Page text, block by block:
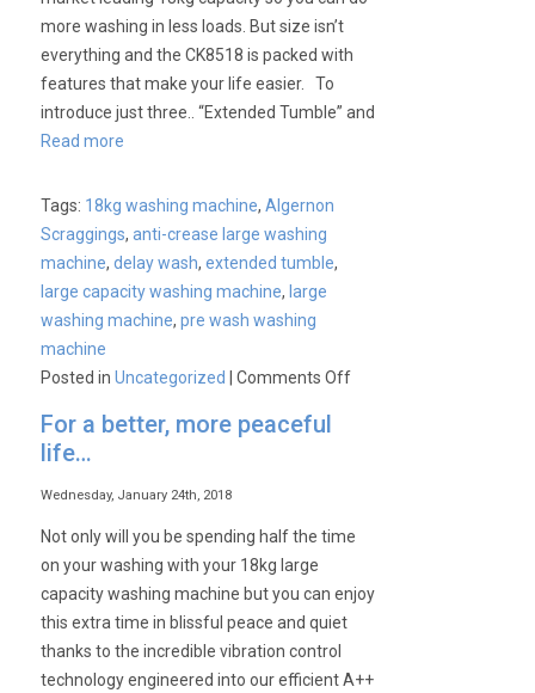
more washing in less loads. But size isn’t
everything and the CK8518 is packed with
features that make your life easier. To
introduce just three.. “Extended Tumble” and
Read more
Tags: 18kg washing machine,Algernon
Scraggings,anti-crease large washing
machine,delay wash,extended tumble,
large capacity washing machine, large
washing machine,pre wash washing
machine
Posted inUncategorized |Comments Offon
hours
For a better, more peaceful
life…
Wednesday, January 24th, 2018
Not only will you be spending half the time
on your washing with your 18kg large
capacity washing machine but you can enjoy
this extra time in blissful peace and quiet
thanks to the incredible vibration control
technology engineered into our efficient A++